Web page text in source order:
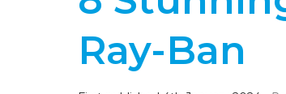
Ray-Ban